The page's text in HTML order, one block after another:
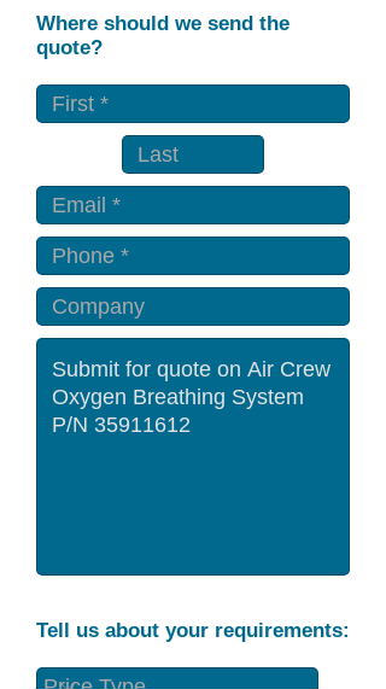
Where should we send the
quote?
Tell us about your requirements: